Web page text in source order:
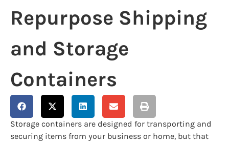
Repurpose Shipping
and Storage
Containers
Storage containers are designed for transporting and
securing items from your business or home, but that